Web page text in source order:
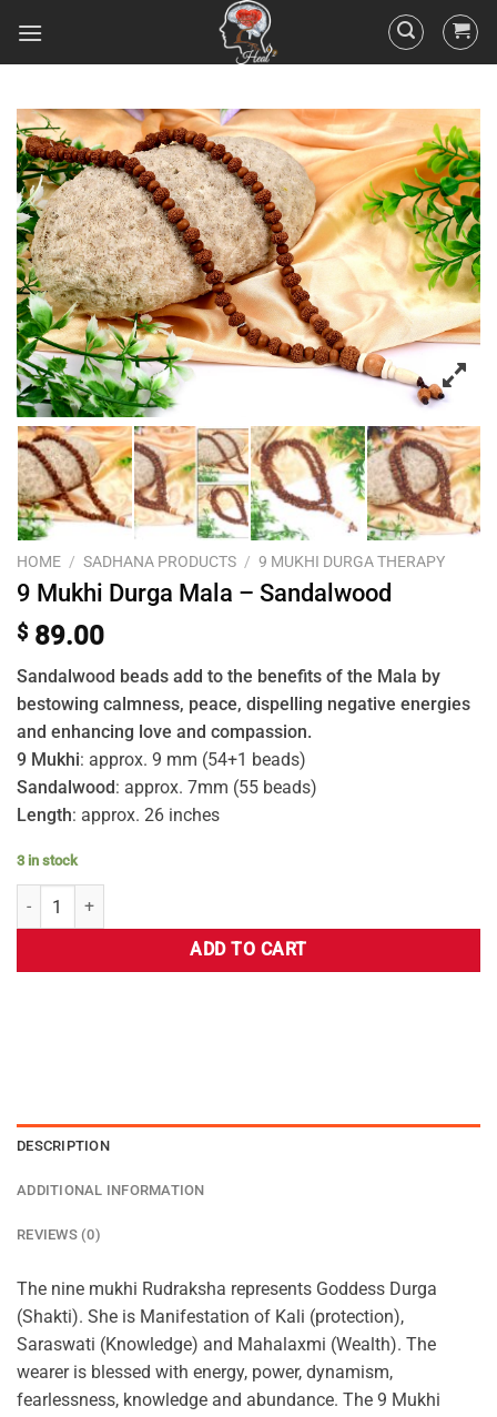
HOME / SADHANA PRODUCTS / 9 MUKHI DURGA THERAPY
9 Mukhi Durga Mala – Sandalwood
$ 89.00
Sandalwood beads add to the benefits of the Mala by
bestowing calmness, peace, dispelling negative energies
and enhancing love and compassion.
9 Mukhi: approx. 9 mm (54+1 beads)
Sandalwood: approx. 7mm (55 beads)
Length: approx. 26 inches
3 in stock
ADD TO CART
DESCRIPTION
ADDITIONAL INFORMATION
REVIEWS (0)
The nine mukhi Rudraksha represents Goddess Durga
(Shakti). She is Manifestation of Kali (protection),
Saraswati (Knowledge) and Mahalaxmi (Wealth). The
wearer is blessed with energy, power, dynamism,
fearlessness, knowledge and abundance. The 9 Mukhi